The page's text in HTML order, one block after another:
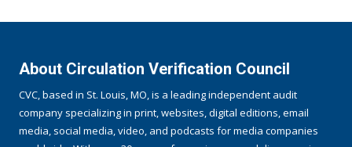
About Circulation Verification Council
CVC, based in St. Louis, MO, is a leading independent audit
company specializing in print, websites, digital editions, email
media, social media, video, and podcasts for media companies